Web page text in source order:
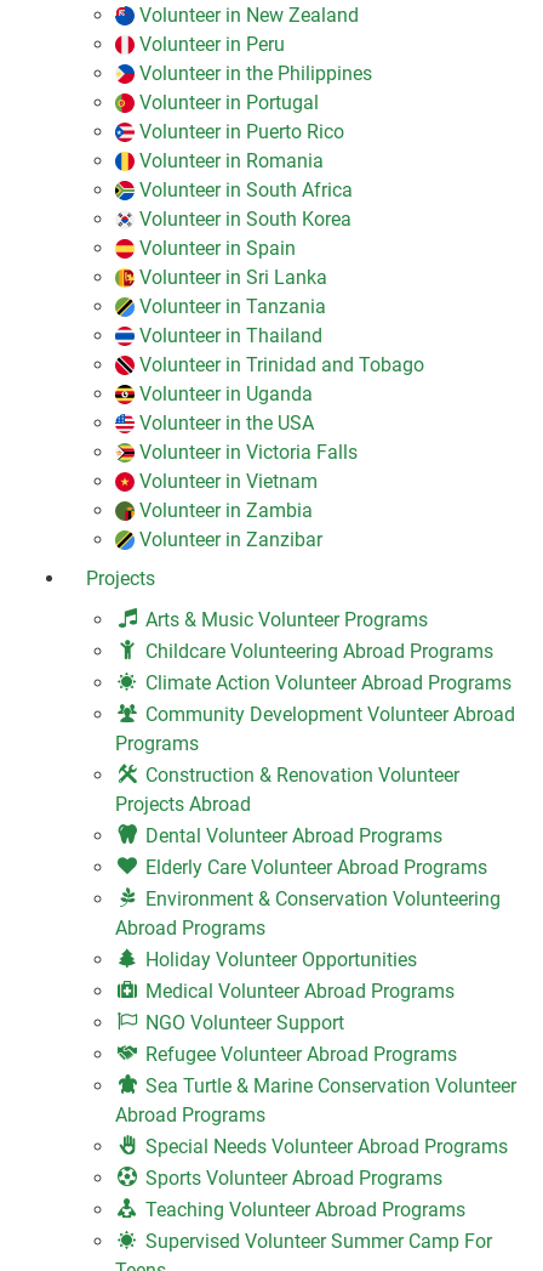
Volunteer in New Zealand
Volunteer in Peru
Volunteer in the Philippines
Volunteer in Portugal
Volunteer in Puerto Rico
Volunteer in Romania
Volunteer in South Africa
Volunteer in South Korea
Volunteer in Spain
Volunteer in Sri Lanka
Volunteer in Tanzania
Volunteer in Thailand
Volunteer in Trinidad and Tobago
Volunteer in Uganda
Volunteer in the USA
Volunteer in Victoria Falls
Volunteer in Vietnam
Volunteer in Zambia
Volunteer in Zanzibar
Projects
Arts & Music Volunteer Programs
Childcare Volunteering Abroad Programs
Climate Action Volunteer Abroad Programs
Community Development Volunteer Abroad
Programs
Construction & Renovation Volunteer
Projects Abroad
Dental Volunteer Abroad Programs
Elderly Care Volunteer Abroad Programs
Environment & Conservation Volunteering
Abroad Programs
Holiday Volunteer Opportunities
Medical Volunteer Abroad Programs
NGO Volunteer Support
Refugee Volunteer Abroad Programs
Sea Turtle & Marine Conservation Volunteer
Abroad Programs
Special Needs Volunteer Abroad Programs
Sports Volunteer Abroad Programs
Teaching Volunteer Abroad Programs
Supervised Volunteer Summer Camp For